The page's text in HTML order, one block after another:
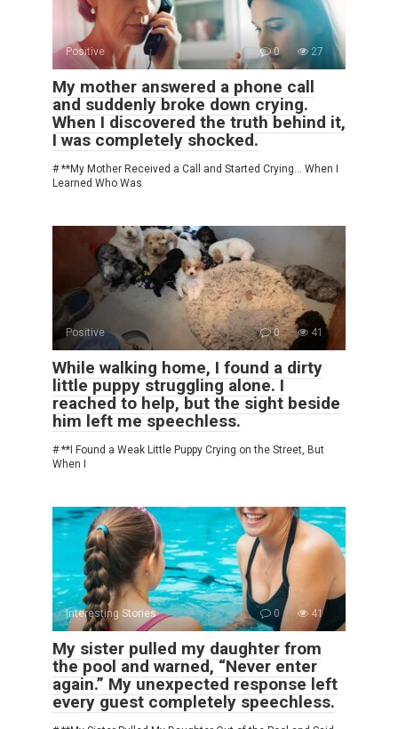
Positive 0 27
My mother answered a phone call
and suddenly broke down crying.
When I discovered the truth behind it,
I was completely shocked.
# **My Mother Received a Call and Started Crying… When I
Learned Who Was
Positive 0 41
While walking home, I found a dirty
little puppy struggling alone. I
reached to help, but the sight beside
him left me speechless.
# **I Found a Weak Little Puppy Crying on the Street, But
When I
Interesting Stories 0 41
My sister pulled my daughter from
the pool and warned, “Never enter
again.” My unexpected response left
every guest completely speechless.